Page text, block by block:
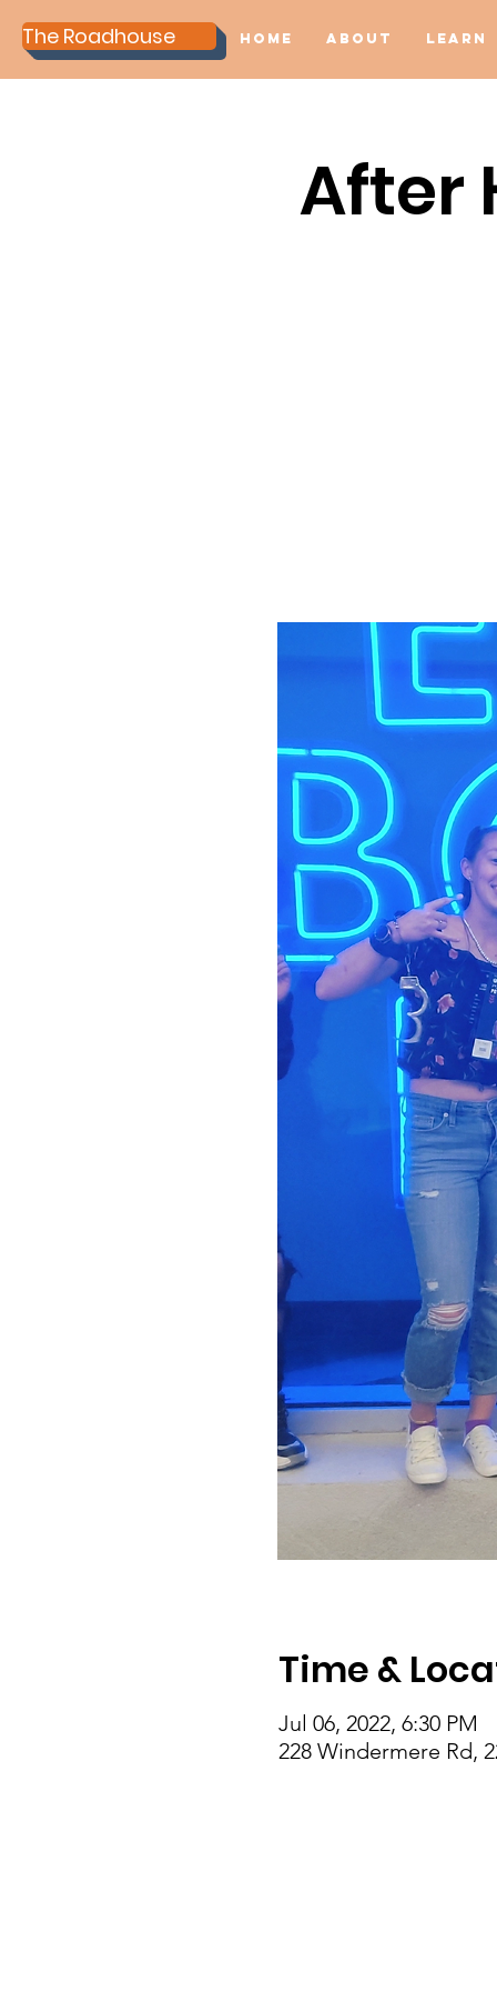
The Roadhouse Home About Learn
After
Time &
Jul 06, 2022, 6:30 PM
228 Windermere Rd,